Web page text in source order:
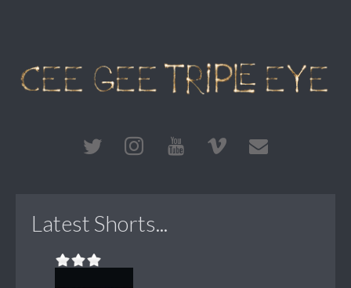
Latest Shorts...